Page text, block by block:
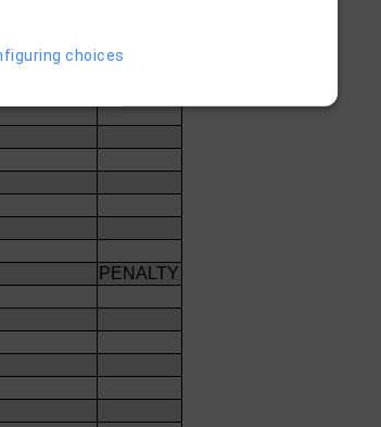
PENALTY
choices